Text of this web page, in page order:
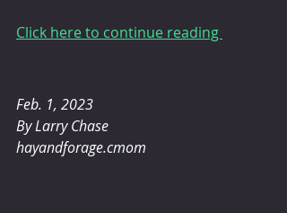
Click here to continue reading
Feb. 1, 2023
By Larry Chase
hayandforage.cmom